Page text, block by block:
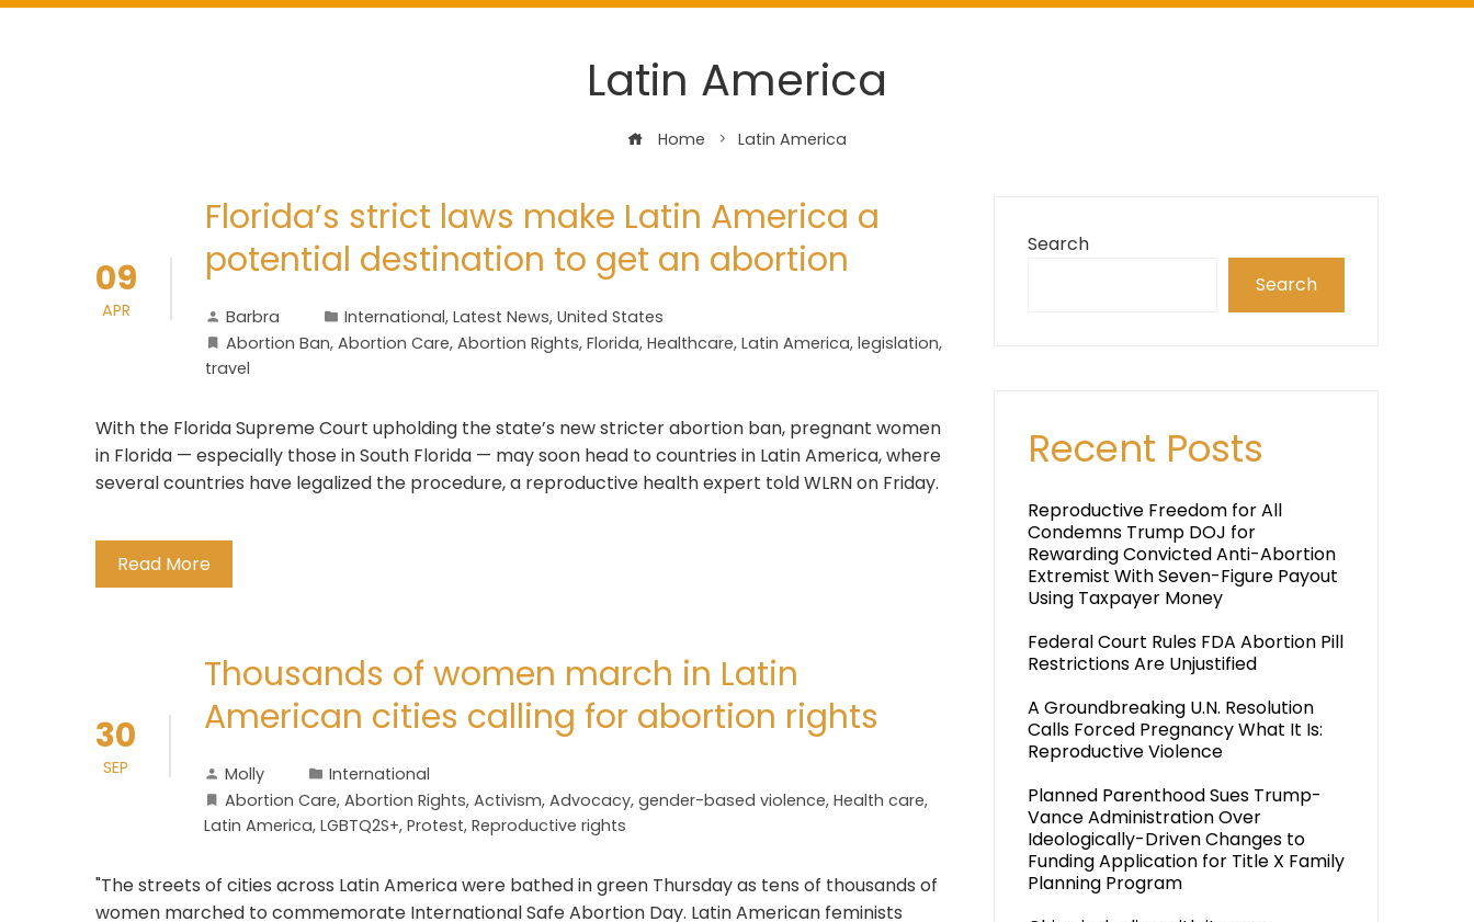
Latin America
Home Latin America
09
APR
Florida’s strict laws make Latin America a
potential destination to get an abortion
Barbra International, Latest News, United States
Abortion Ban, Abortion Care, Abortion Rights, Florida, Healthcare, Latin America, legislation,
travel
With the Florida Supreme Court upholding the state’s new stricter abortion ban, pregnant women
in Florida — especially those in South Florida — may soon head to countries in Latin America, where
several countries have legalized the procedure, a reproductive health expert told WLRN on Friday.
Read More
30
SEP
Thousands of women march in Latin
American cities calling for abortion rights
Molly
International
Abortion Care, Abortion Rights, Activism, Advocacy, gender-based violence, Health care,
Latin America, LGBTQ2S+, Protest, Reproductive rights
"The streets of cities across Latin America were bathed in green Thursday as tens of thousands of
women marched to commemorate International Safe Abortion Day. Latin American feminists
Search
Search
Recent Posts
Reproductive Freedom for All
Condemns Trump DOJ for
Rewarding Convicted Anti-Abortion
Extremist With Seven-Figure Payout
Using Taxpayer Money
Federal Court Rules FDA Abortion Pill
Restrictions Are Unjustified
A Groundbreaking U.N. Resolution
Calls Forced Pregnancy What It Is:
Reproductive Violence
Planned Parenthood Sues Trump-
Vance Administration Over
Ideologically-Driven Changes to
Funding Application for Title X Family
Planning Program